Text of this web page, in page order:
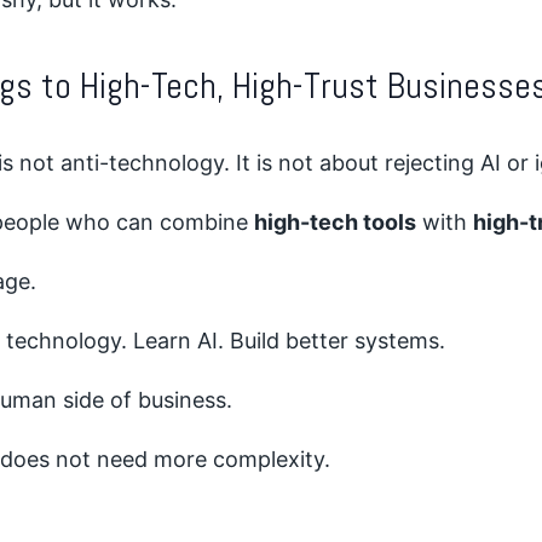
to High-Tech, High-Trust
not anti-technology. It is not about rejecting AI or
who can combine high-tech tools with high-
Learn AI. Build better systems.
side of business.
not need more complexity.